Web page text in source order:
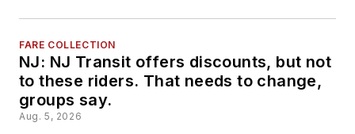
FARE COLLECTION
NJ: NJ Transit offers discounts, but not
to these riders. That needs to change,
groups say.
Aug. 5, 2026